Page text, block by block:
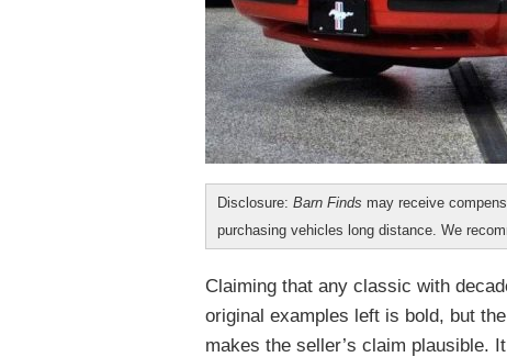
Disclosure: Barn Finds may receive
purchasing vehicles long distance. We
Claiming that any classic with
original examples left is bold, but
makes the seller’s claim plausible.